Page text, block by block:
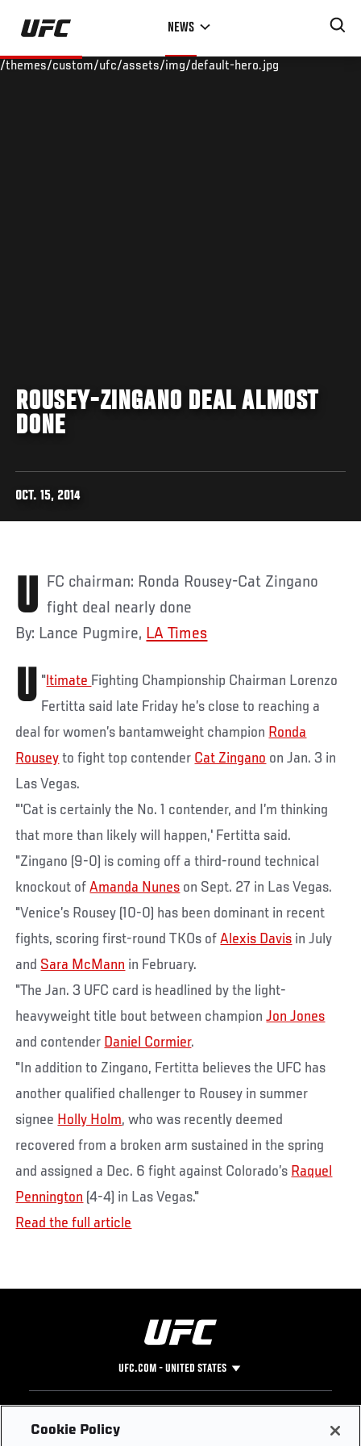
Skip
main
NEWS
/themes/custom/ufc/assets/img/default-hero.jpg
ROUSEY-ZINGANO DEAL ALMOST
DONE
OCT. 15, 2014
UFC chairman: Ronda Rousey-Cat Zingano fight deal nearly done
By: Lance Pugmire, LA Times
"
U ltimate Fighting Championship Chairman Lorenzo
Fertitta said late Friday he’s close to reaching a
deal for women’s bantamweight champion Ronda
Rousey to fight top contender Cat Zingano on Jan. 3 in
Las Vegas.
"'Cat is certainly the No. 1 contender, and I’m thinking
that more than likely will happen,' Fertitta said.
"Zingano (9-0) is coming off a third-round technical
knockout ofAmanda Nunes on Sept. 27 in Las Vegas.
"Venice’s Rousey (10-0) has been dominant in recent
fights, scoring first-round TKOs ofAlexis Davis in July
and Sara McMann in February.
"The Jan. 3 UFC card is headlined by the light-
heavyweight title bout between championJon Jones
and contender Daniel Cormier.
"In addition to Zingano, Fertitta believes the UFC has
another qualified challenger to Rousey in summer
signee Holly Holm, who was recently deemed
recovered from a broken arm sustained in the spring
and assigned a Dec. 6 fight against Colorado’s Raquel
Pennington (4-4) in Las Vegas."
Read the full article
UFC.COM - UNITED STATES
Footer
UFC
Cookie Policy